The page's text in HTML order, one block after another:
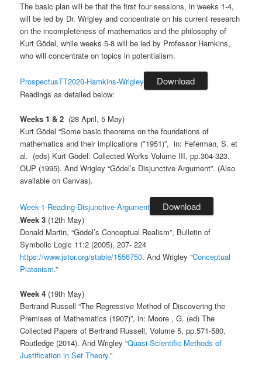
The basic plan will be that the first four sessions, in weeks 1-4,
will be led by Dr. Wrigley and concentrate on his current research
on the incompleteness of mathematics and the philosophy of
Kurt Gödel, while weeks 5-8 will be led by Professor Hamkins,
who will concentrate on topics in potentialism.
ProspectusTT2020-Hamkins-Wrigley Download
Readings as detailed below:
Weeks 1 & 2 (28 April, 5 May)
Kurt Gödel “Some basic theorems on the foundations of
mathematics and their implications (*1951)”, in: Feferman, S. et
al. (eds) Kurt Gödel: Collected Works Volume III, pp.304-323.
OUP (1995). And Wrigley “Gödel’s Disjunctive Argument”. (Also
available on Canvas).
Week-1-Reading-Disjunctive-Argument Download
Week 3 (12th May)
Donald Martin, “Gödel’s Conceptual Realism”, Bulletin of
Symbolic Logic 11:2 (2005), 207- 224
https://www.jstor.org/stable/1556750. And Wrigley “Conceptual
Platonism.”
Week 4 (19th May)
Bertrand Russell “The Regressive Method of Discovering the
Premises of Mathematics (1907)”, in: Moore , G. (ed) The
Collected Papers of Bertrand Russell, Volume 5, pp.571-580.
Routledge (2014). And Wrigley “Quasi-Scientific Methods of
Justification in Set Theory.”